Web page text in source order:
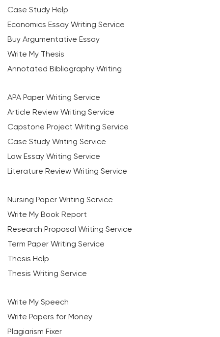
Case Study Help
Economics Essay Writing Service
Buy Argumentative Essay
Write My Thesis
Annotated Bibliography Writing
APA Paper Writing Service
Article Review Writing Service
Capstone Project Writing Service
Case Study Writing Service
Law Essay Writing Service
Literature Review Writing Service
Nursing Paper Writing Service
Write My Book Report
Research Proposal Writing Service
Term Paper Writing Service
Thesis Help
Thesis Writing Service
Write My Speech
Write Papers for Money
Plagiarism Fixer